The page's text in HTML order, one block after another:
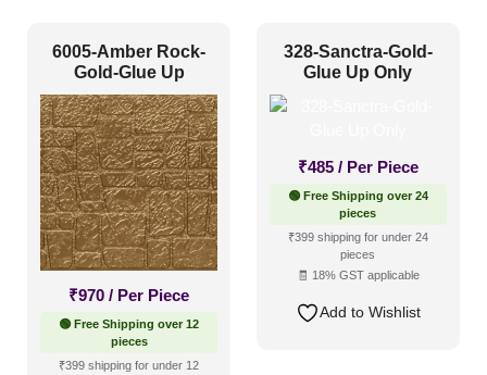
Textures (36)
Installation Type
Glue up(91)
Glue Up and Grid
Grid or Drop In
6005-Amber Rock-
Gold-Glue Up
₹970 / Per Piece
🟢 Free Shipping over 12
pieces
₹399 shipping for under 12
328-Sanctra-Gold-
Glue Up Only
₹485 / Per Piece
🟢 Free Shipping over 24
pieces
₹399 shipping for under 24
pieces
🧾 18% GST applicable
Add to Wishlist